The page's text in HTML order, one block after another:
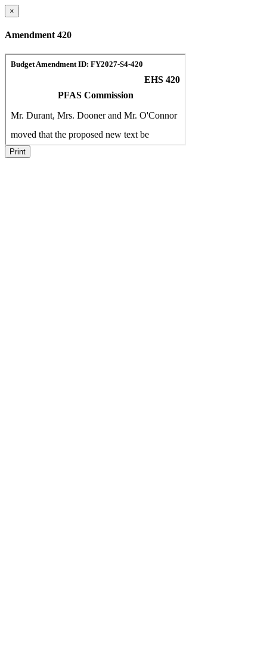
×
Amendment 420
Print